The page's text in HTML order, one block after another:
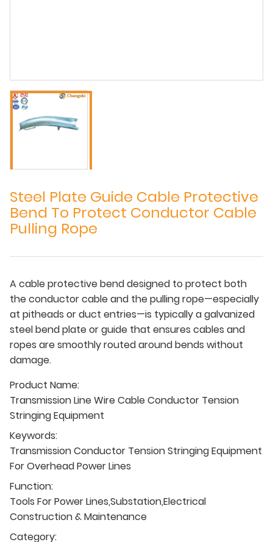
Steel Plate Guide Cable Protective
Bend To Protect Conductor Cable
Pulling Rope
A cable protective bend designed to protect both
the conductor cable and the pulling rope—especially
at pitheads or duct entries—is typically a galvanized
steel bend plate or guide that ensures cables and
ropes are smoothly routed around bends without
damage.
Product Name:
Transmission Line Wire Cable Conductor Tension
Stringing Equipment
Keywords:
Transmission Conductor Tension Stringing Equipment
For Overhead Power Lines
Function:
Tools For Power Lines,Substation,Electrical
Construction & Maintenance
Category: